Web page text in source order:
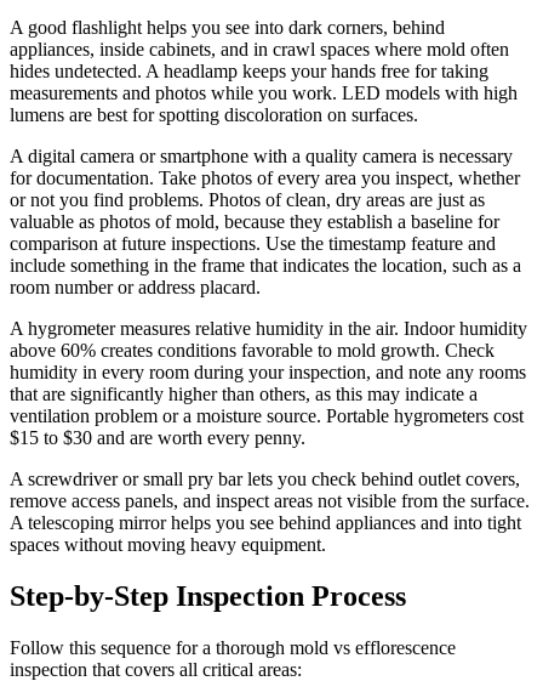
A good flashlight helps you see into dark corners, behind
appliances, inside cabinets, and in crawl spaces where mold often
hides undetected. A headlamp keeps your hands free for taking
measurements and photos while you work. LED models with high
lumens are best for spotting discoloration on surfaces.
A digital camera or smartphone with a quality camera is necessary
for documentation. Take photos of every area you inspect, whether
or not you find problems. Photos of clean, dry areas are just as
valuable as photos of mold, because they establish a baseline for
comparison at future inspections. Use the timestamp feature and
include something in the frame that indicates the location, such as a
room number or address placard.
A hygrometer measures relative humidity in the air. Indoor humidity
above 60% creates conditions favorable to mold growth. Check
humidity in every room during your inspection, and note any rooms
that are significantly higher than others, as this may indicate a
ventilation problem or a moisture source. Portable hygrometers cost
$15 to $30 and are worth every penny.
A screwdriver or small pry bar lets you check behind outlet covers,
remove access panels, and inspect areas not visible from the surface.
A telescoping mirror helps you see behind appliances and into tight
spaces without moving heavy equipment.
Step-by-Step Inspection Process
Follow this sequence for a thorough mold vs efflorescence
inspection that covers all critical areas: